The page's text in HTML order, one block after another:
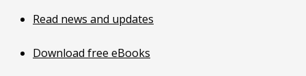
Read news and updates
Download free eBooks